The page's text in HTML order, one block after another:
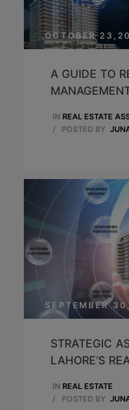
OCTOBER
A GUIDE TO
IN REAL ESTATE
/
POSTED BY
SEPTEMBER
STRATEGIC
LAHORE’S
IN REAL ESTATE
/
POSTED BY